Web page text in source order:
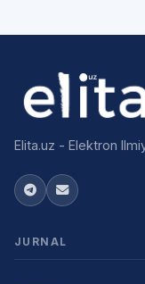
Elita.uz - Elektron
JURNAL